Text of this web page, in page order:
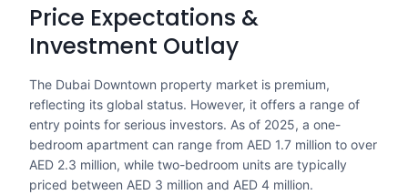
Price Expectations &
Investment Outlay
The Dubai Downtown property market is premium,
reflecting its global status. However, it offers a range of
entry points for serious investors. As of 2025, a one-
bedroom apartment can range from AED 1.7 million to over
AED 2.3 million, while two-bedroom units are typically
priced between AED 3 million and AED 4 million.